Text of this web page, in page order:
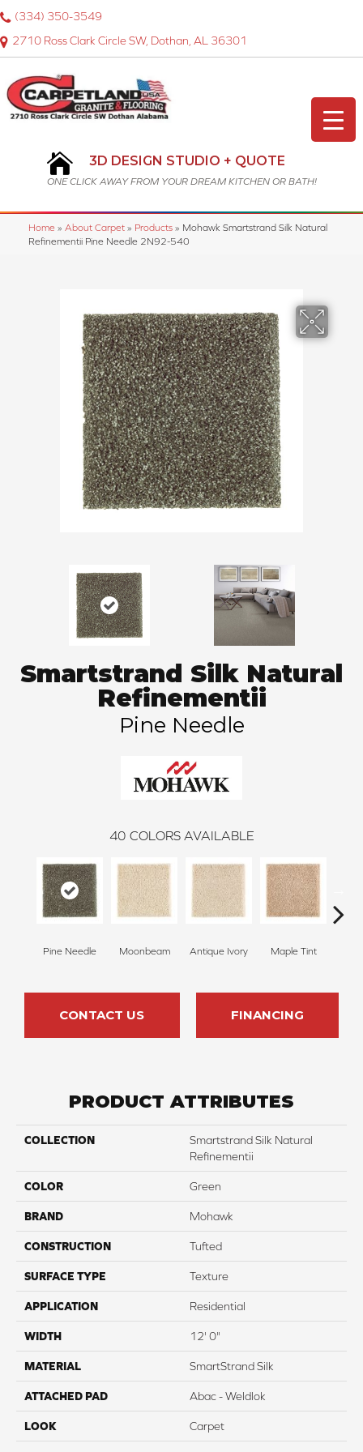
2710 Ross Clark Circle SW, Dothan, AL 36301
(334) 350-3549
3D DESIGN STUDIO + QUOTE
ONE CLICK AWAY FROM YOUR DREAM KITCHEN OR BATH!
Home » About Carpet » Products » Mohawk Smartstrand Silk Natural
Refinementii Pine Needle 2N92-540
Smartstrand Silk Natural
Refinementii
Pine Needle
40 COLORS AVAILABLE
Pine Needle Moonbeam Antique Ivory Maple Tint
CONTACT US FINANCING
PRODUCT ATTRIBUTES
COLLECTION
Smartstrand Silk Natural
Refinementii
COLOR Green
BRAND Mohawk
CONSTRUCTION Tufted
SURFACE TYPE Texture
APPLICATION Residential
WIDTH 12' 0"
MATERIAL SmartStrand Silk
ATTACHED PAD Abac - Weldlok
LOOK Carpet